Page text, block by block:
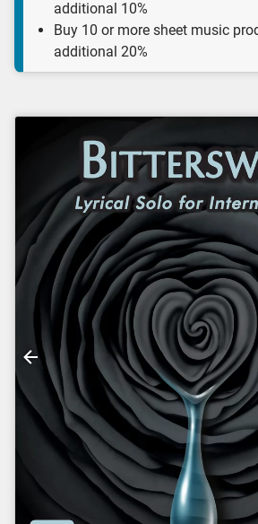
additional 10%
Buy 10 or more sheet music
additional 20%